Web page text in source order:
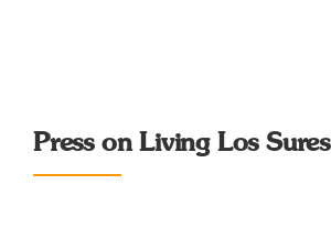
Press on Living Los Sures